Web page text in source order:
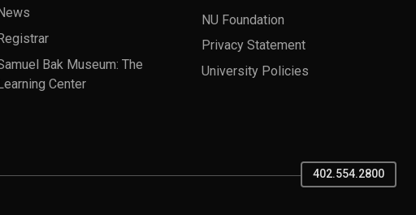
News
Registrar
Bak Museum: The
Center
NU Foundation
Privacy Statement
University Policies
402.554.2800